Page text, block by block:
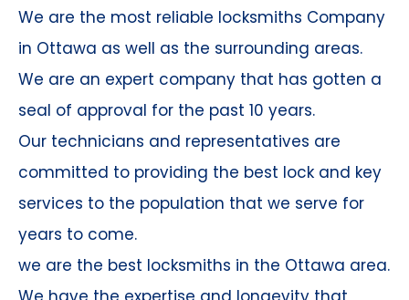
We are the most reliable locksmiths Company
in Ottawa as well as the surrounding areas.
We are an expert company that has gotten a
seal of approval for the past 10 years.
Our technicians and representatives are
committed to providing the best lock and key
services to the population that we serve for
years to come.
we are the best locksmiths in the Ottawa area.